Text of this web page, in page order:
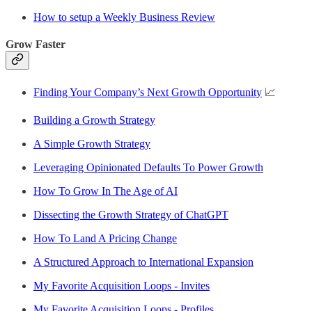
How to setup a Weekly Business Review
Grow Faster
Finding Your Company’s Next Growth Opportunity 📈
Building a Growth Strategy
A Simple Growth Strategy
Leveraging Opinionated Defaults To Power Growth
How To Grow In The Age of AI
Dissecting the Growth Strategy of ChatGPT
How To Land A Pricing Change
A Structured Approach to International Expansion
My Favorite Acquisition Loops - Invites